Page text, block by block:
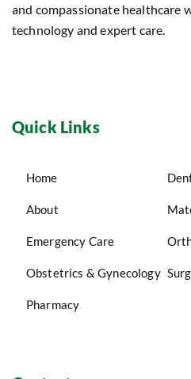
and compassionate healthcare
technology and expert care.
Quick Links
Home
About
Emergency Care
Obstetrics & Gynecology
Pharmacy